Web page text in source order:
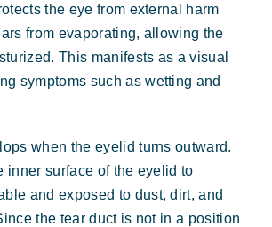
the eye from external harm
from evaporating, allowing the
This manifests as a visual
symptoms such as wetting and
when the eyelid turns outward.
inner surface of the eyelid to
and exposed to dust, dirt, and
the tear duct is not in a position